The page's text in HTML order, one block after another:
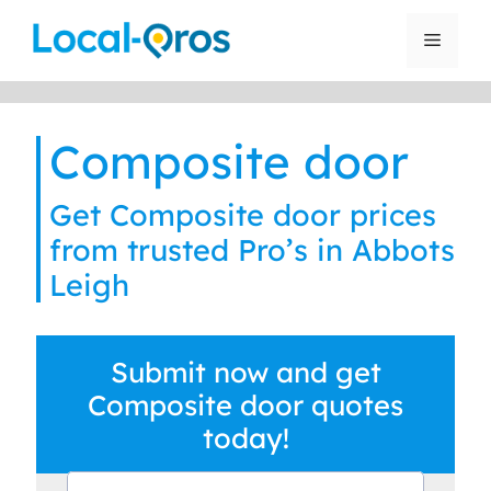
Menu
Composite door
Get Composite door prices
from trusted Pro’s in Abbots
Leigh
Submit now and get
Composite door quotes
today!